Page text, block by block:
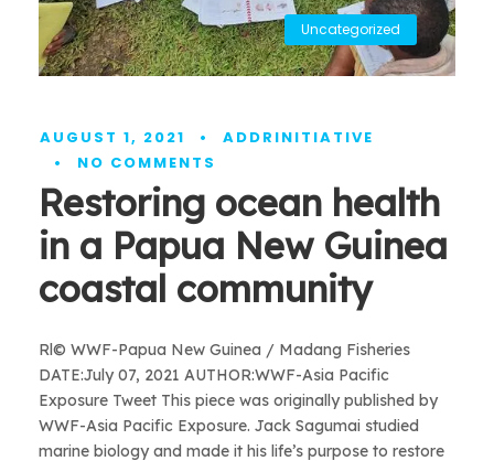
Uncategorized
AUGUST 1, 2021 •
ADDRINITIATIVE
•
NO COMMENTS
Restoring ocean health
in a Papua New Guinea
coastal community
Rl© WWF-Papua New Guinea / Madang Fisheries
DATE:July 07, 2021 AUTHOR:WWF-Asia Pacific
Exposure Tweet This piece was originally published by
WWF-Asia Pacific Exposure. Jack Sagumai studied
marine biology and made it his life’s purpose to restore